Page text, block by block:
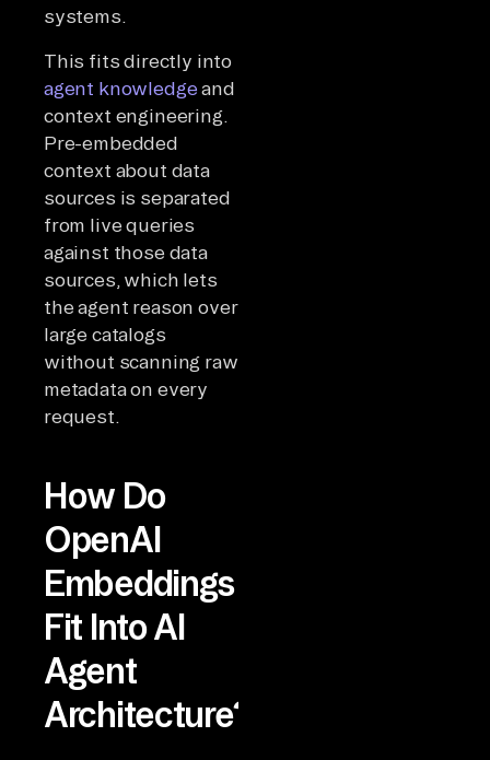
systems.
This fits directly into
agent knowledge and
context engineering.
Pre-embedded
context about data
sources is separated
from live queries
against those data
sources, which lets
the agent reason over
large catalogs
without scanning raw
metadata on every
request.
How Do
OpenAI
Embeddings
Fit Into AI
Agent
Architecture?